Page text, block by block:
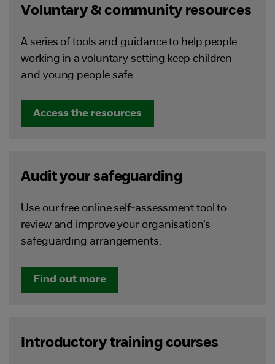
Voluntary & community resources
A series of tools and guidance to help people
working in a voluntary setting keep children
and young people safe.
Access the resources
Audit your safeguarding
Use our free online self-assessment tool to
review and improve your organisation’s
safeguarding arrangements.
Find out more
Introductory training courses